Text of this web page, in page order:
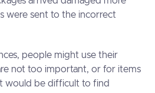
were sent to the incorrect
people might use their
not too important, or for items
would be difficult to find